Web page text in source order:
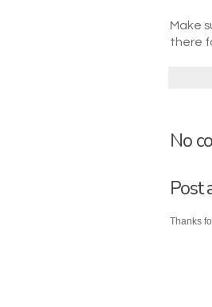
Make
there
No
Post
Thanks